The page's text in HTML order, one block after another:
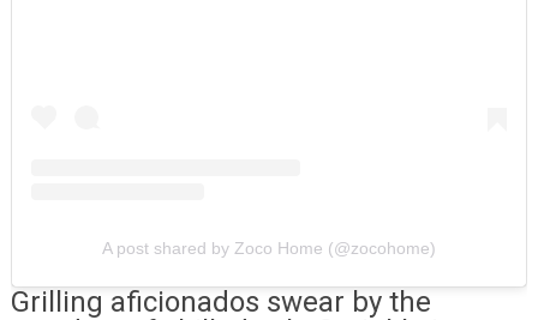
A post shared by Zoco Home (@zocohome)
Grilling aficionados swear by the